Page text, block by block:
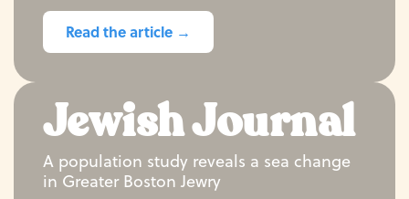
Read the article →
Jewish Journal
A population study reveals a sea change
in Greater Boston Jewry